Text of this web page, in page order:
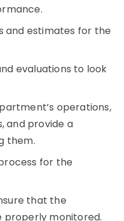
and estimates for the
evaluations to look
operations,
and provide a
them.
for the
that the
properly monitored.